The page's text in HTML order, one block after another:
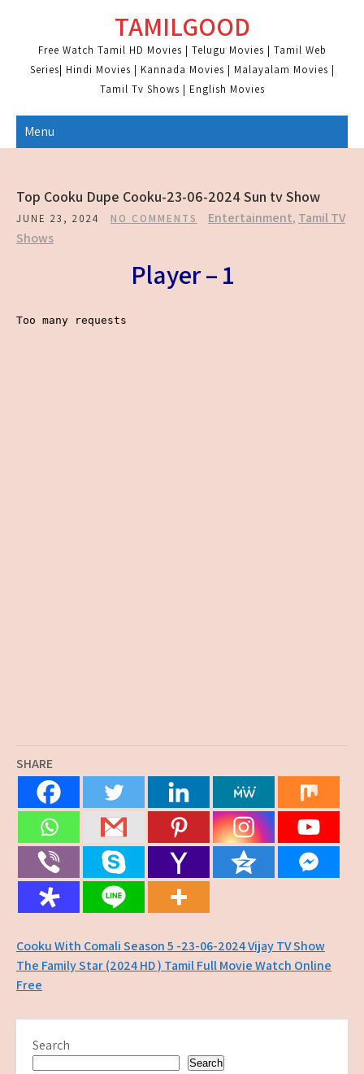
content
TAMILGOOD
Free Watch Tamil HD Movies | Telugu Movies | Tamil Web
Series| Hindi Movies | Kannada Movies | Malayalam Movies |
Tamil Tv Shows | English Movies
Menu
Top Cooku Dupe Cooku-23-06-2024 Sun tv Show
JUNE 23, 2024 NO COMMENTS Entertainment, Tamil TV
Shows
Player – 1
SHARE
Post
navigation
Cooku With Comali Season 5 -23-06-2024 Vijay TV Show
The Family Star (2024 HD ) Tamil Full Movie Watch Online
Free
Search
Search